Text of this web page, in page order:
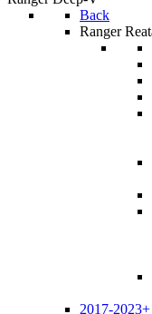
Back
Ranger
2017-